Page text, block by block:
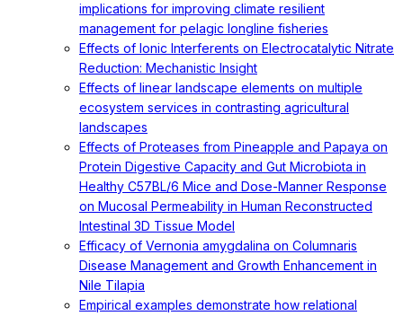
implications for improving climate resilient
management for pelagic longline fisheries
Effects of Ionic Interferents on Electrocatalytic Nitrate
Reduction: Mechanistic Insight
Effects of linear landscape elements on multiple
ecosystem services in contrasting agricultural
landscapes
Effects of Proteases from Pineapple and Papaya on
Protein Digestive Capacity and Gut Microbiota in
Healthy C57BL/6 Mice and Dose-Manner Response
on Mucosal Permeability in Human Reconstructed
Intestinal 3D Tissue Model
Efficacy of Vernonia amygdalina on Columnaris
Disease Management and Growth Enhancement in
Nile Tilapia
Empirical examples demonstrate how relational